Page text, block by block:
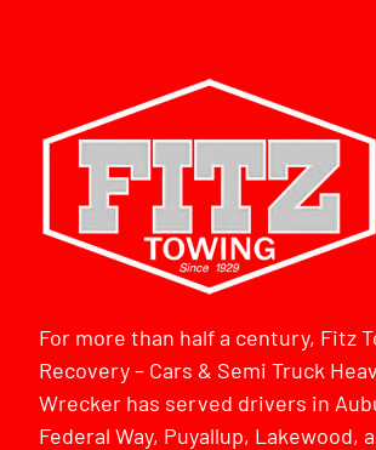
For more than half a century, Fitz
Recovery – Cars & Semi Truck
Wrecker has served drivers in
Federal Way, Puyallup, Lakewood,